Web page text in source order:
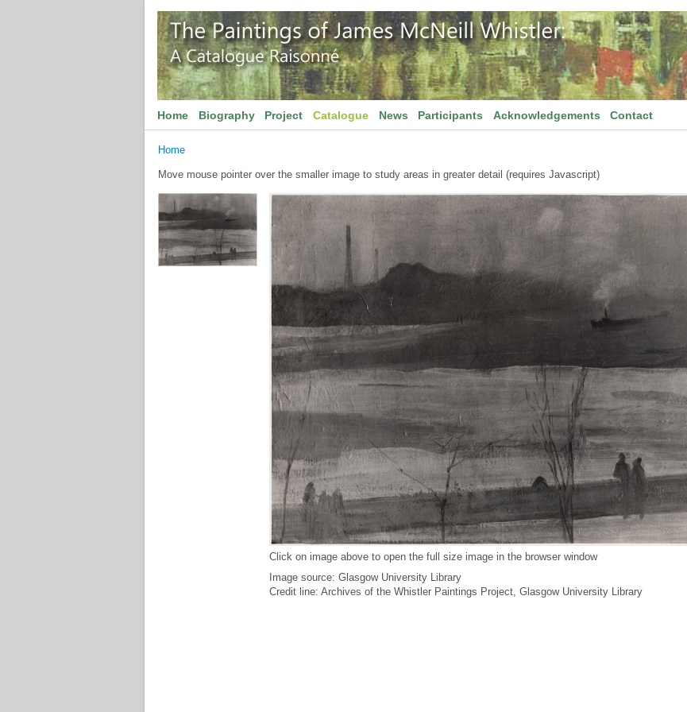
Home Biography Project Catalogue News Participants Acknowledgements Contact
Home
Move mouse pointer over the smaller image to study areas in greater detail (requires Javascript)
Click on image above to open the full size image in the browser window
Image source: Glasgow University Library
Credit line: Archives of the Whistler Paintings Project, Glasgow University Library